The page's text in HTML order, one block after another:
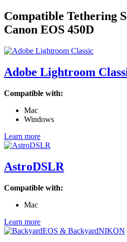
Compatible Tethering
Canon EOS 450D
Adobe Lightroom
Compatible with:
Mac
Windows
Learn more
AstroDSLR
Compatible with:
Mac
Learn more